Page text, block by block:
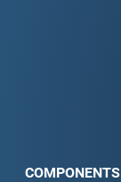
COMPONENTS